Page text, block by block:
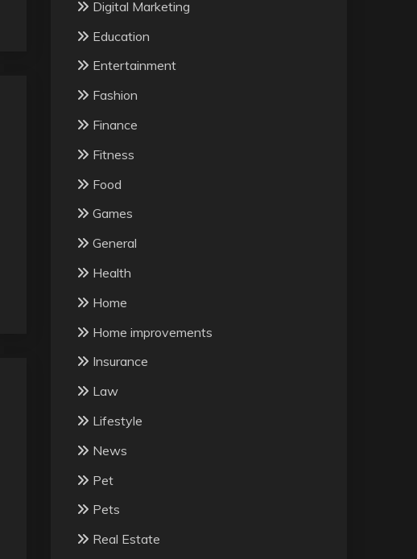
Digital Marketing
Education
Entertainment
Fashion
Finance
Fitness
Food
Games
General
Health
Home
Home improvements
Insurance
Law
Lifestyle
News
Pet
Pets
Real Estate